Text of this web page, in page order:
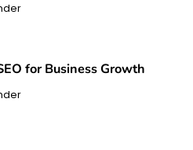
for Business Growth